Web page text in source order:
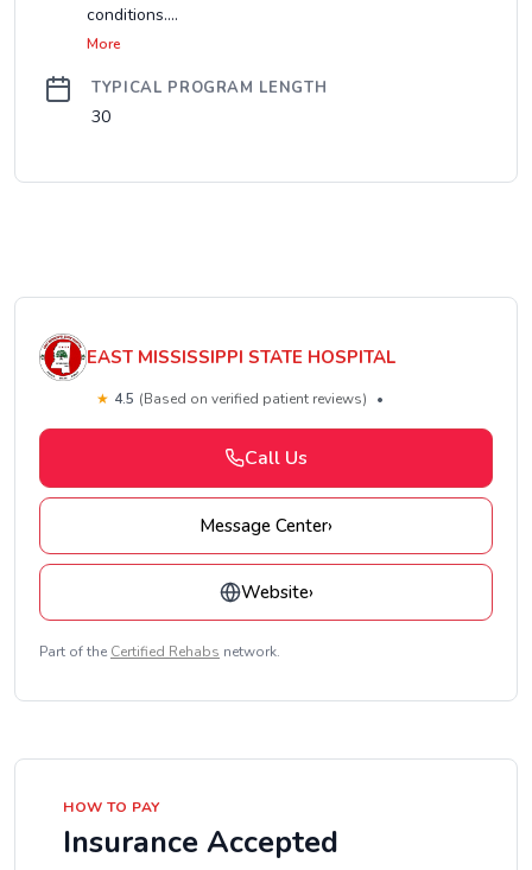
conditions....
More
TYPICAL PROGRAM LENGTH
30
EAST MISSISSIPPI STATE HOSPITAL
★ 4.5 (Based on verified patient reviews) •
Call Us
Message Center›
Website›
Part of the Certified Rehabs network.
HOW TO PAY
Insurance Accepted